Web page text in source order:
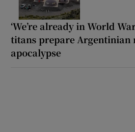
‘We’re already in World
titans prepare Argentinian
apocalypse